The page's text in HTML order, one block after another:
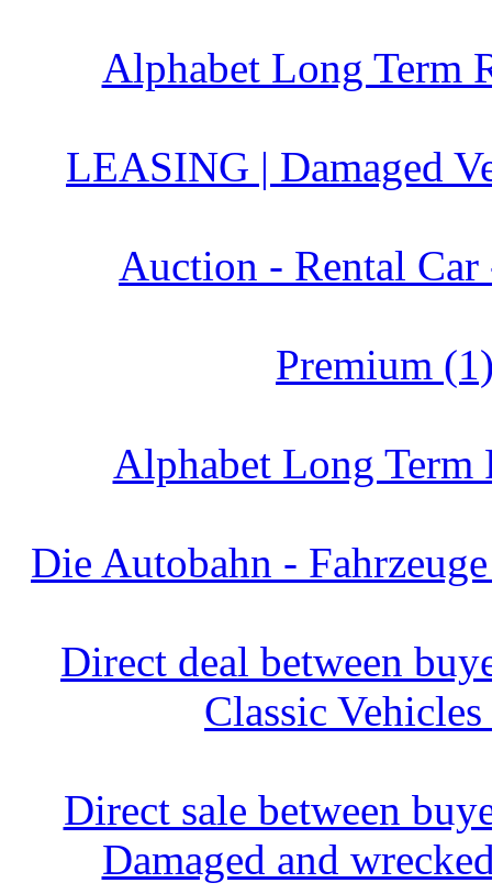
Alphabet Long Term
LEASING | Damaged
Auction - Rental
Premium
Alphabet Long Term
Die Autobahn -
Direct deal between
Classic
Direct sale between
Damaged and